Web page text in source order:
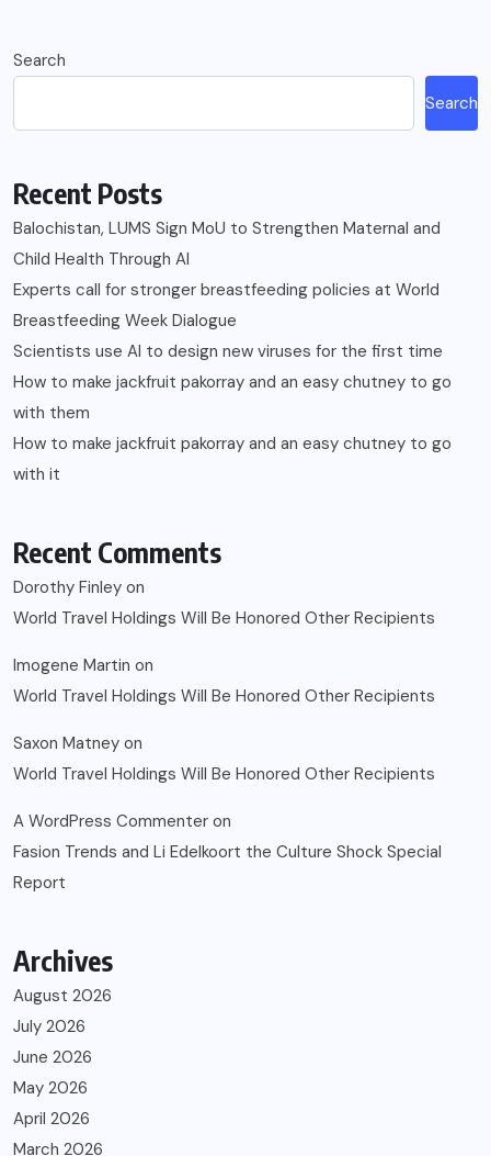
Search
Search
Recent Posts
Balochistan, LUMS Sign MoU to Strengthen Maternal and
Child Health Through AI
Experts call for stronger breastfeeding policies at World
Breastfeeding Week Dialogue
Scientists use AI to design new viruses for the first time
How to make jackfruit pakorray and an easy chutney to go
with them
How to make jackfruit pakorray and an easy chutney to go
with it
Recent Comments
Dorothy Finley on
World Travel Holdings Will Be Honored Other Recipients
Imogene Martin on
World Travel Holdings Will Be Honored Other Recipients
Saxon Matney on
World Travel Holdings Will Be Honored Other Recipients
A WordPress Commenter on
Fasion Trends and Li Edelkoort the Culture Shock Special
Report
Archives
August 2026
July 2026
June 2026
May 2026
April 2026
March 2026